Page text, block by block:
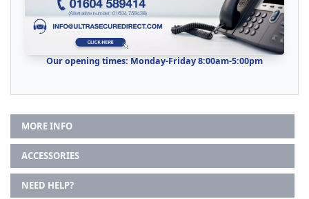
Our opening times: Monday-Friday 8:00am-5:00pm
MORE INFO
ACCESSORIES
NEED HELP?